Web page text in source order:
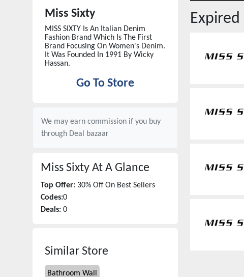
Miss Sixty
MISS SIXTY Is An Italian Denim
Fashion Brand Which Is The First
Brand Focusing On Women's Denim.
It Was Founded In 1991 By Wicky
Hassan.
Go To Store
We may earn commission if you buy
through Deal bazaar
Miss Sixty At A Glance
Top Offer: 30% Off On Best Sellers
Codes:0
Deals: 0
Similar Store
Bathroom Wall
Expired